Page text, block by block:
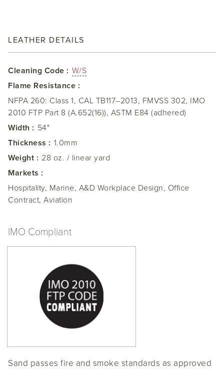
LEATHER DETAILS
Cleaning Code : W/S
Flame Resistance :
NFPA 260: Class 1, CAL TB117–2013, FMVSS 302, IMO
2010 FTP Part 8 (A.652(16)), ASTM E84 (adhered)
Width : 54"
Thickness : 1.0mm
Weight : 28 oz. / linear yard
Markets :
Hospitality, Marine, A&D Workplace Design, Office
Contract, Aviation
IMO Compliant
Sand passes fire and smoke standards as approved